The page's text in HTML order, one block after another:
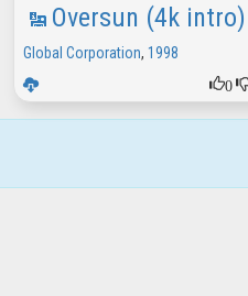
Oversun (4k intro)
Global Corporation, 1998
0